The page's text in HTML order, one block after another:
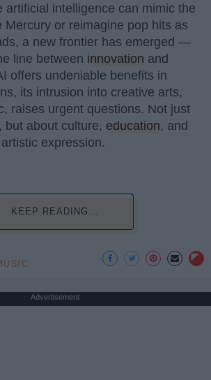
artificial intelligence can mimic the
Mercury or reimagine pop hits as
a new frontier has emerged —
line between innovation and
offers undeniable benefits in
its intrusion into creative arts,
raises urgent questions. Not just
but about culture, education, and
expression.
KEEP READING...
Advertisement